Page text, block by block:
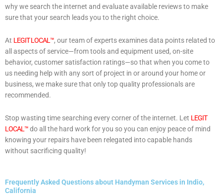
why we search the internet and evaluate available reviews to make
sure that your search leads you to the right choice.
At LEGIT LOCAL™, our team of experts examines data points related to
all aspects of service—from tools and equipment used, on-site
behavior, customer satisfaction ratings—so that when you come to
us needing help with any sort of project in or around your home or
business, we make sure that only top quality professionals are
recommended.
Stop wasting time searching every corner of the internet. Let LEGIT
LOCAL™do all the hard work for you so you can enjoy peace of mind
knowing your repairs have been relegated into capable hands
without sacrificing quality!
Frequently Asked Questions about Handyman Services in Indio,
California